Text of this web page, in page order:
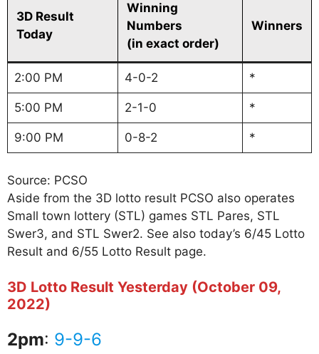
3D Result
Today
Winning
Numbers
(in exact order)
Winners
2:00 PM 4-0-2 *
5:00 PM 2-1-0 *
9:00 PM 0-8-2 *
Source: PCSO
Aside from the 3D lotto result PCSO also operates
Small town lottery (STL) games STL Pares, STL
Swer3, and STL Swer2. See also today’s 6/45 Lotto
Result and 6/55 Lotto Result page.
3D Lotto Result Yesterday (October 09,
2022)
2pm: 9-9-6